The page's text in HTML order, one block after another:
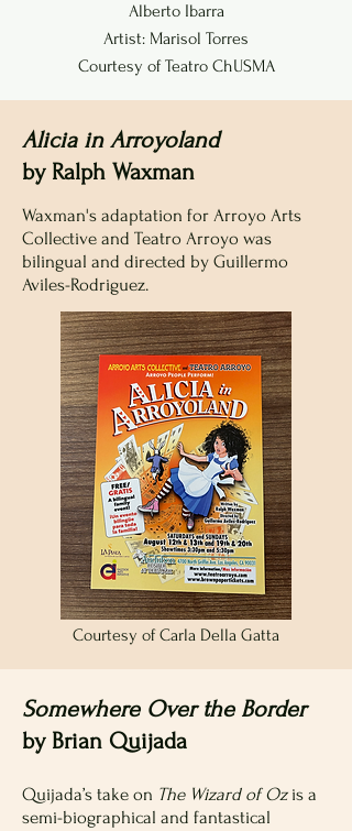
Alberto Ibarra
Artist: Marisol Torres
Courtesy of Teatro ChUSMA
Alicia in Arroyoland
by Ralph Waxman
Waxman's adaptation for Arroyo Arts
Collective and Teatro Arroyo was
bilingual and directed by Guillermo
Aviles-Rodriguez.
Courtesy of Carla Della Gatta
Somewhere Over the Border
by Brian Quijada
Quijada’s take on The Wizard of Ozis a
semi-biographical and fantastical